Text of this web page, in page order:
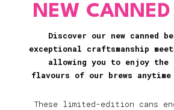
NEW CANNED
Discover our new canned
exceptional craftsmanship
allowing you to enjoy
flavours of our brews anytime
These limited-edition cans